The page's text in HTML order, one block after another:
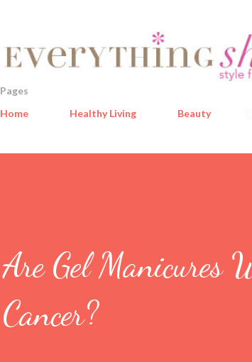
Pages
Home
Healthy Living Beauty
Are Gel Manicures
Cancer?